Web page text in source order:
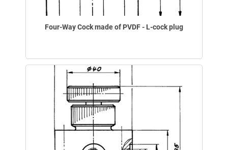
Four-Way Cock made of PVDF - L-cock plug